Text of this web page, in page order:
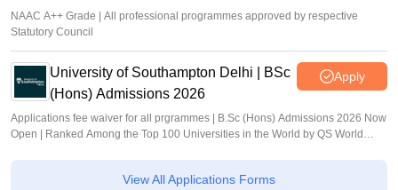
NAAC A++ Grade | All professional programmes approved by respective
Statutory Council
University of Southampton Delhi | BSc
(Hons) Admissions 2026
Apply
Applications fee waiver for all prgrammes | B.Sc (Hons) Admissions 2026 Now
Open | Ranked Among the Top 100 Universities in the World by QS World
View All Applications Forms